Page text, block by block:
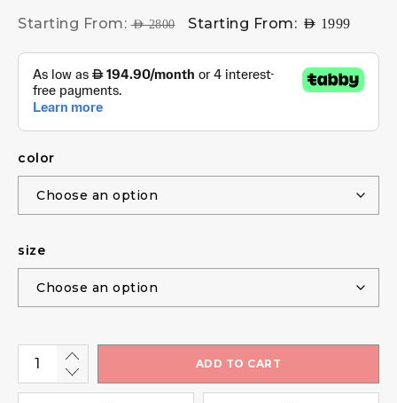
Starting From:AED2800 Starting From: AED 1999
color
size
ADD TO CART